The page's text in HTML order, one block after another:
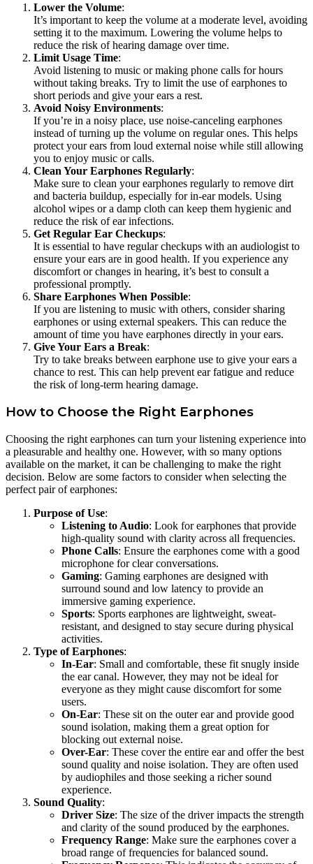
Lower the Volume:
It’s important to keep the volume at a moderate level, avoiding
setting it to the maximum. Lowering the volume helps to
reduce the risk of hearing damage over time.
Limit Usage Time:
Avoid listening to music or making phone calls for hours
without taking breaks. Try to limit the use of earphones to
short periods and give your ears a rest.
Avoid Noisy Environments:
If you’re in a noisy place, use noise-canceling earphones
instead of turning up the volume on regular ones. This helps
protect your ears from loud external noise while still allowing
you to enjoy music or calls.
Clean Your Earphones Regularly:
Make sure to clean your earphones regularly to remove dirt
and bacteria buildup, especially for in-ear models. Using
alcohol wipes or a damp cloth can keep them hygienic and
reduce the risk of ear infections.
Get Regular Ear Checkups:
It is essential to have regular checkups with an audiologist to
ensure your ears are in good health. If you experience any
discomfort or changes in hearing, it’s best to consult a
professional promptly.
Share Earphones When Possible:
If you are listening to music with others, consider sharing
earphones or using external speakers. This can reduce the
amount of time you have earphones directly in your ears.
Give Your Ears a Break:
Try to take breaks between earphone use to give your ears a
chance to rest. This can help prevent ear fatigue and reduce
the risk of long-term hearing damage.
How to Choose the Right Earphones
Choosing the right earphones can turn your listening experience into
a pleasurable and healthy one. However, with so many options
available on the market, it can be challenging to make the right
decision. Below are some factors to consider when selecting the
perfect pair of earphones:
Purpose of Use:
Listening to Audio: Look for earphones that provide
high-quality sound with clarity across all frequencies.
Phone Calls: Ensure the earphones come with a good
microphone for clear conversations.
Gaming: Gaming earphones are designed with
surround sound and low latency to provide an
immersive gaming experience.
Sports: Sports earphones are lightweight, sweat-
resistant, and designed to stay secure during physical
activities.
Type of Earphones:
In-Ear: Small and comfortable, these fit snugly inside
the ear canal. However, they may not be ideal for
everyone as they might cause discomfort for some
users.
On-Ear: These sit on the outer ear and provide good
sound isolation, making them a great option for
blocking out external noise.
Over-Ear: These cover the entire ear and offer the best
sound quality and noise isolation. They are often used
by audiophiles and those seeking a richer sound
experience.
Sound Quality:
Driver Size: The size of the driver impacts the strength
and clarity of the sound produced by the earphones.
Frequency Range: Make sure the earphones cover a
broad range of frequencies for balanced sound.